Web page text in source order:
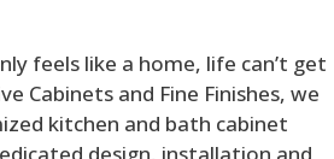
feels like a home, life can’t get
Cabinets and Fine Finishes, we
kitchen and bath cabinet
design, installation and